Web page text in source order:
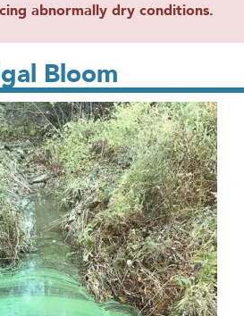
abnormally dry conditions.
Bloom